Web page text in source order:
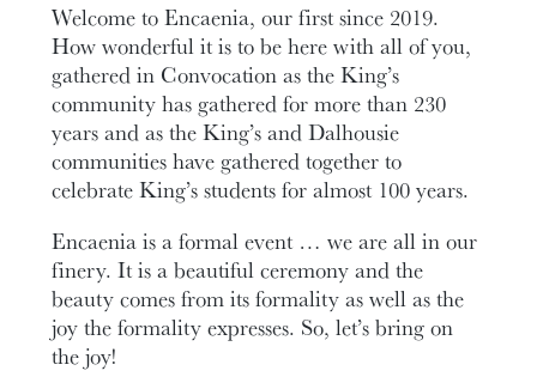
Welcome to Encaenia, our first since 2019.
How wonderful it is to be here with all of you,
gathered in Convocation as the King’s
community has gathered for more than 230
years and as the King’s and Dalhousie
communities have gathered together to
celebrate King’s students for almost 100 years.
Encaenia is a formal event … we are all in our
finery. It is a beautiful ceremony and the
beauty comes from its formality as well as the
joy the formality expresses. So, let’s bring on
the joy!